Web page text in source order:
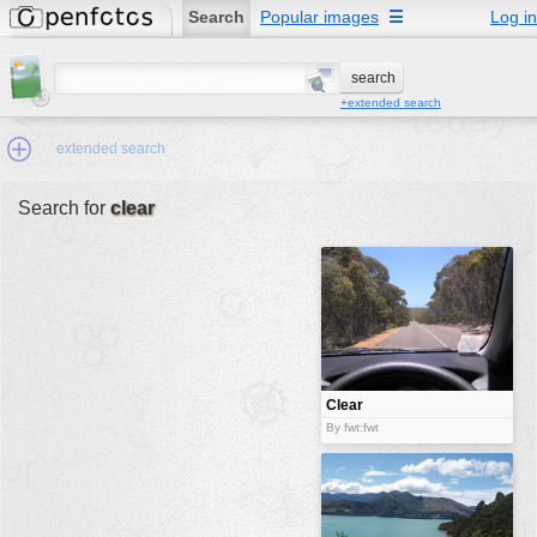
Search Popular images Log in
☰
+extended search
extended search
Search for clear
Clear
By fwt:fwt